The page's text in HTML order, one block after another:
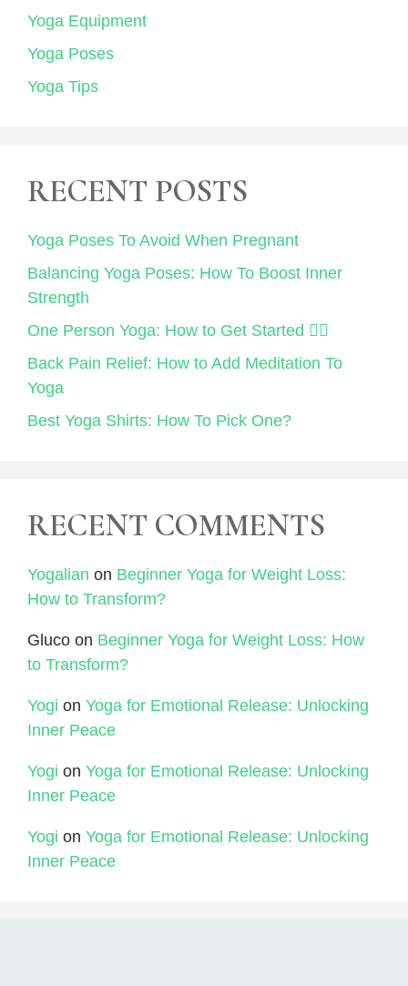
Yoga Equipment
Yoga Poses
Yoga Tips
RECENT POSTS
Yoga Poses To Avoid When Pregnant
Balancing Yoga Poses: How To Boost Inner
Strength
One Person Yoga: How to Get Started 🧘‍♀️
Back Pain Relief: How to Add Meditation To
Yoga
Best Yoga Shirts: How To Pick One?
RECENT COMMENTS
Yogalian on Beginner Yoga for Weight Loss:
How to Transform?
Gluco on Beginner Yoga for Weight Loss: How
to Transform?
Yogi on Yoga for Emotional Release: Unlocking
Inner Peace
Yogi on Yoga for Emotional Release: Unlocking
Inner Peace
Yogi on Yoga for Emotional Release: Unlocking
Inner Peace